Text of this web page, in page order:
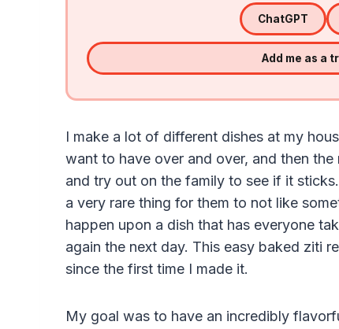
ChatGPT
Add me as a
I make a lot of different dishes at my
want to have over and over, and then
and try out on the family to see if it
a very rare thing for them to not like
happen upon a dish that has everyone
again the next day. This easy baked ziti
since the first time I made it.
My goal was to have an incredibly